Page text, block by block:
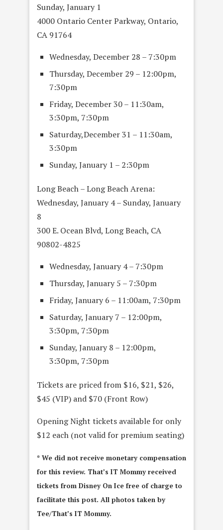
Sunday, January 1
4000 Ontario Center Parkway, Ontario,
CA 91764
Wednesday, December 28 – 7:30pm
Thursday, December 29 – 12:00pm,
7:30pm
Friday, December 30 – 11:30am,
3:30pm, 7:30pm
Saturday,December 31 – 11:30am,
3:30pm
Sunday, January 1 – 2:30pm
Long Beach – Long Beach Arena:
Wednesday, January 4 – Sunday, January
8
300 E. Ocean Blvd, Long Beach, CA
90802-4825
Wednesday, January 4 – 7:30pm
Thursday, January 5 – 7:30pm
Friday, January 6 – 11:00am, 7:30pm
Saturday, January 7 – 12:00pm,
3:30pm, 7:30pm
Sunday, January 8 – 12:00pm,
3:30pm, 7:30pm
Tickets are priced from $16, $21, $26,
$45 (VIP) and $70 (Front Row)
Opening Night tickets available for only
$12 each (not valid for premium seating)
* We did not receive monetary compensation
for this review. That’s IT Mommy received
tickets from Disney On Ice free of charge to
facilitate this post. All photos taken by
Tee/That’s IT Mommy.